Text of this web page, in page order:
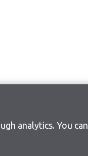
analytics. You can